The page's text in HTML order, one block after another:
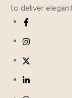
to deliver